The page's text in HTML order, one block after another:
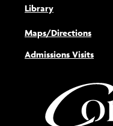
Library
Maps/Directions
Admissions Visits